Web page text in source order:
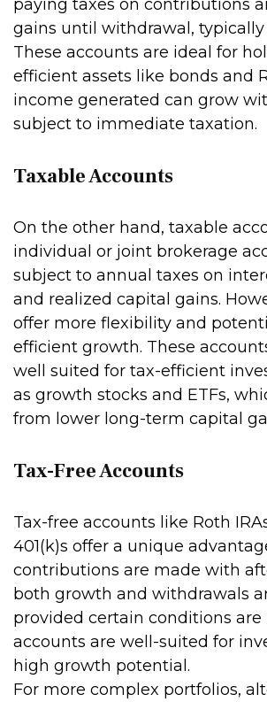
paying taxes on contributions
gains until withdrawal,
These accounts are ideal for
efficient assets like bonds and
income generated can grow
subject to immediate taxation.
Taxable Accounts
On the other hand, taxable
individual or joint brokerage
subject to annual taxes on
and realized capital gains.
offer more flexibility and
efficient growth. These
well suited for tax-efficient
as growth stocks and ETFs,
from lower long-term capital
Tax-Free Accounts
Tax-free accounts like Roth
401(k)s offer a unique
contributions are made with
both growth and withdrawals
provided certain conditions are
accounts are well-suited for
high growth potential.
For more complex portfolios,